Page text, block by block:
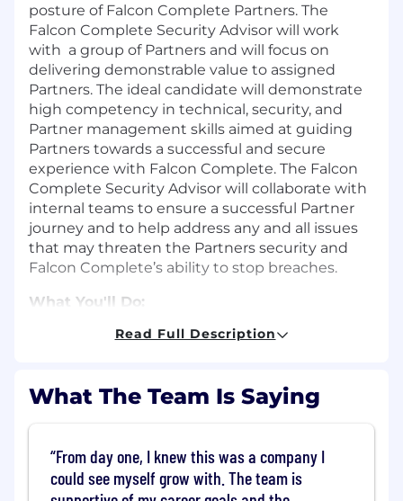
posture of Falcon Complete Partners. The
Falcon Complete Security Advisor will work
with a group of Partners and will focus on
delivering demonstrable value to assigned
Partners. The ideal candidate will demonstrate
high competency in technical, security, and
Partner management skills aimed at guiding
Partners towards a successful and secure
experience with Falcon Complete. The Falcon
Complete Security Advisor will collaborate with
internal teams to ensure a successful Partner
journey and to help address any and all issues
that may threaten the Partners security and
Falcon Complete’s ability to stop breaches.
What You'll Do:
Responsible for assigned Partners.
environment and ensure alignment with
Falcon Complete standards.
cadence to review opportunities for
improvement, and recommendations that
Read Full Description
What The Team Is Saying
From day one, I knew this was a company I
could see myself grow with. The team is